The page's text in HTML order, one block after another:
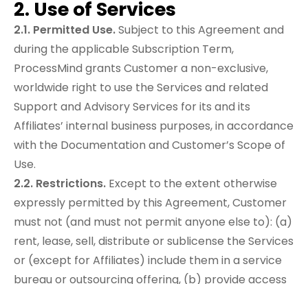
2. Use of Services
2.1. Permitted Use.Subject to this Agreement and
during the applicable Subscription Term,
ProcessMind grants Customer a non-exclusive,
worldwide right to use the Services and related
Support and Advisory Services for its and its
Affiliates’ internal business purposes, in accordance
with the Documentation and Customer’s Scope of
Use.
2.2. Restrictions. Except to the extent otherwise
expressly permitted by this Agreement, Customer
must not (and must not permit anyone else to): (a)
rent, lease, sell, distribute or sublicense the Services
or (except for Affiliates) include them in a service
bureau or outsourcing offering, (b) provide access